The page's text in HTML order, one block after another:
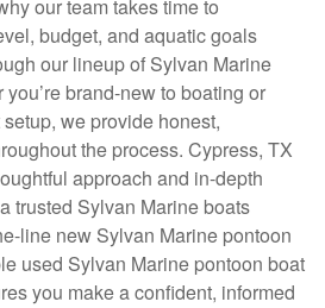
our team takes time to
budget, and aquatic goals
our lineup of Sylvan Marine
brand-new to boating or
we provide honest,
the process. Cypress, TX
approach and in-depth
trusted Sylvan Marine boats
line new Sylvan Marine pontoon
used Sylvan Marine pontoon boat
you make a confident, informed